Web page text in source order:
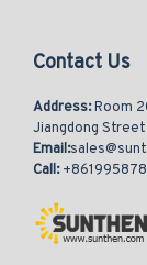
Contact Us
Address:Room
Jiangdong
Email:
Call: